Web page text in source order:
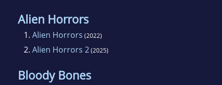
Alien Horrors
1. Alien Horrors (2022)
2. Alien Horrors 2(2025)
Bloody Bones